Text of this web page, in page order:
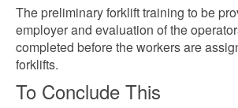
The preliminary forklift training to be
employer and evaluation of the
completed before the workers are
forklifts.
To Conclude This